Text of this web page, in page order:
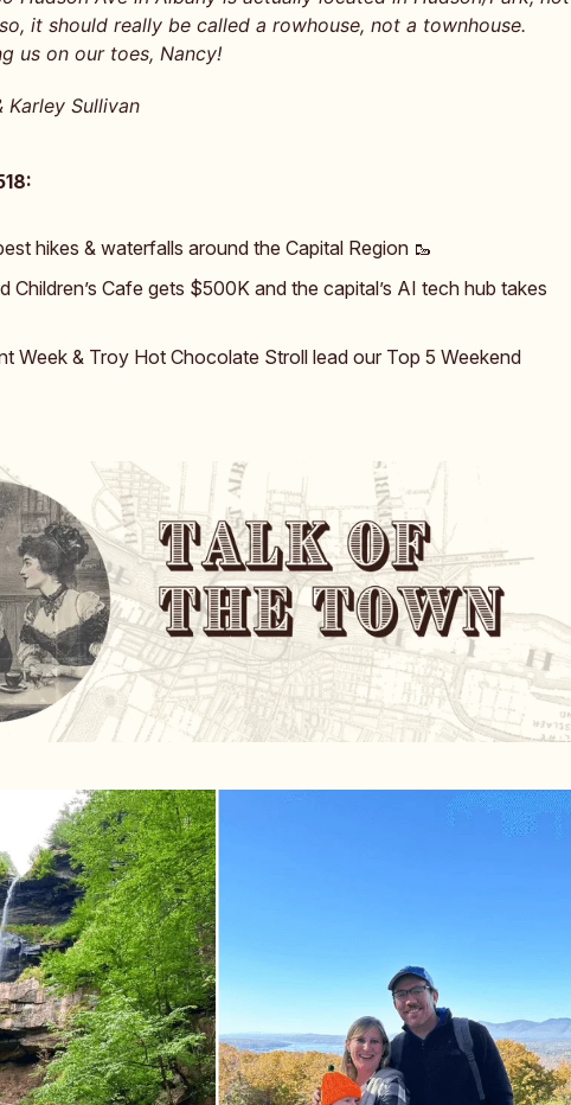
it should really be called a rowhouse, not a townhouse.
us on our toes, Nancy!
Sullivan
hikes & waterfalls around the Capital Region 🥾
Children’s Cafe gets $500K and the capital’s AI tech hub takes
Week & Troy Hot Chocolate Stroll lead our Top 5 Weekend